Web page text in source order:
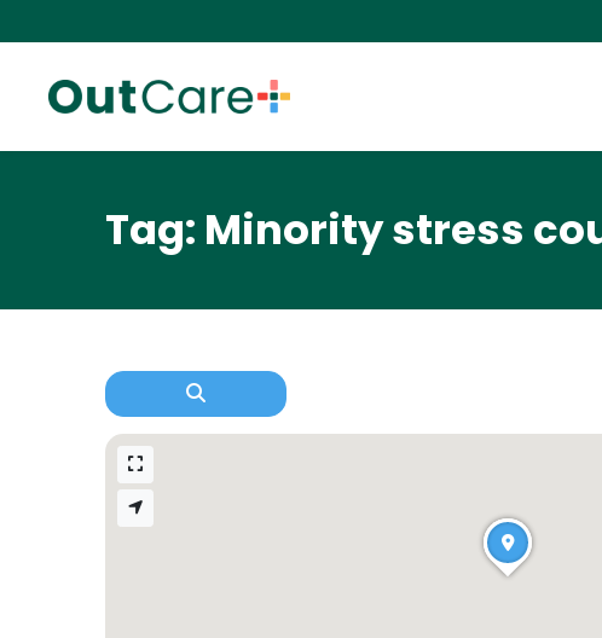
Tag: Minority stress